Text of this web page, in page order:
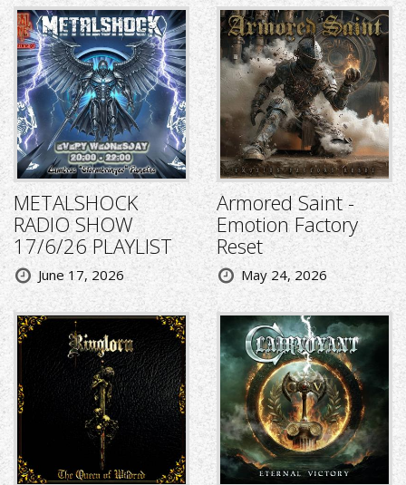
METALSHOCK
RADIO SHOW
17/6/26 PLAYLIST
June 17, 2026
Armored Saint -
Emotion Factory
Reset
May 24, 2026